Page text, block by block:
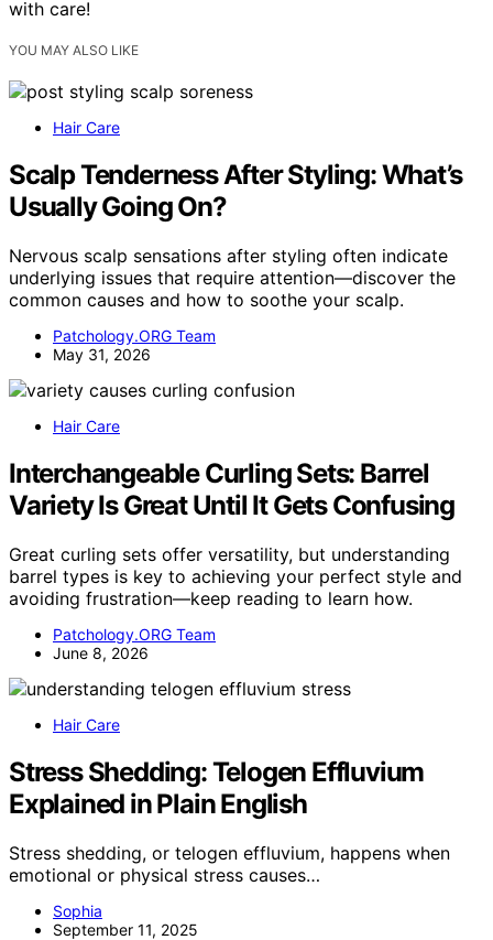
with care!
YOU MAY ALSO LIKE
Hair Care
Scalp Tenderness After Styling: What’s
Usually Going On?
Nervous scalp sensations after styling often indicate
underlying issues that require attention—discover the
common causes and how to soothe your scalp.
Patchology.ORG Team
May 31, 2026
Hair Care
Interchangeable Curling Sets: Barrel
Variety Is Great Until It Gets Confusing
Great curling sets offer versatility, but understanding
barrel types is key to achieving your perfect style and
avoiding frustration—keep reading to learn how.
Patchology.ORG Team
June 8, 2026
Hair Care
Stress Shedding: Telogen Effluvium
Explained in Plain English
Stress shedding, or telogen effluvium, happens when
emotional or physical stress causes…
Sophia
September 11, 2025